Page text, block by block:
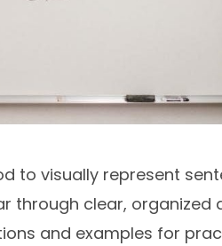
to visually represent
through clear, organized
and examples for